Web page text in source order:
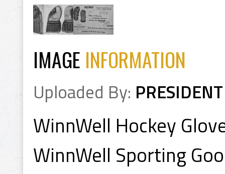
IMAGE INFORMATION
Uploaded By: PRESIDENT
WinnWell Hockey
WinnWell Sporting